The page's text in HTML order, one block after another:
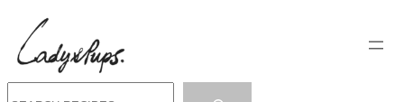
to
content